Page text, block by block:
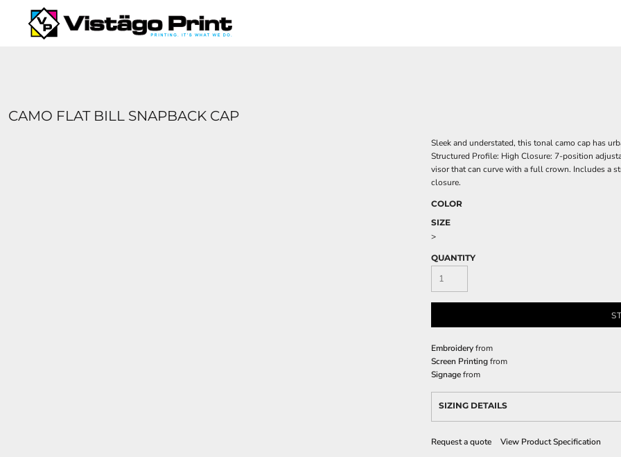
CAMO FLAT BILL SNAPBACK CAP
Sleek and understated, this tonal camo cap has
Structured Profile: High Closure: 7-position
visor that can curve with a full crown. Includes a
closure.
COLOR
SIZE
>
QUANTITY
Embroideryfrom
Screen Printingfrom
Signagefrom
SIZING DETAILS
Request a quote View Product Specification
SERVICES
REQUEST A QUOTE
ABOUT US
{CC} - {CN}